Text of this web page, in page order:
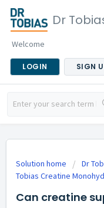
Dr
Welcome
LOGIN SIGN
Solution home Dr
Tobias Creatine
Can creatine